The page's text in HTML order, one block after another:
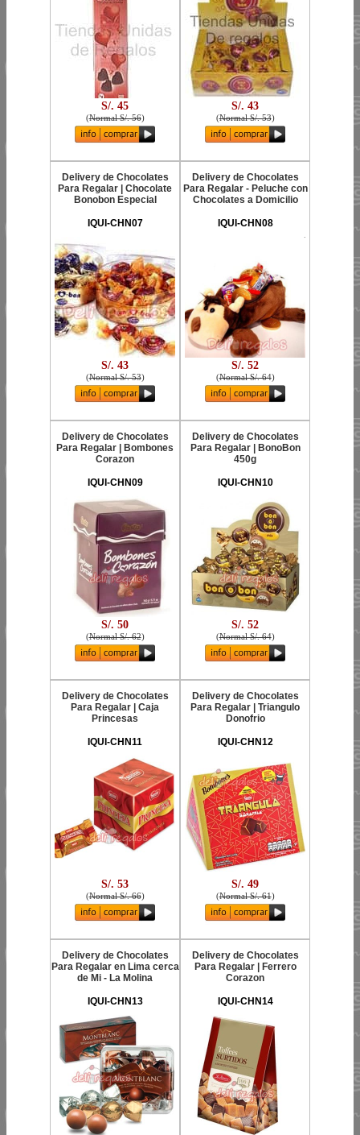
S/. 45
(Normal S/. 56)
S/. 43
(Normal S/. 53)
Delivery de Chocolates
Para Regalar | Chocolate
Bonobon Especial
IQUI-CHN07
S/. 43
(Normal S/. 53)
Delivery de Chocolates
Para Regalar - Peluche con
Chocolates a Domicilio
IQUI-CHN08
S/. 52
(Normal S/. 64)
Delivery de Chocolates
Para Regalar | Bombones
Corazon
IQUI-CHN09
S/. 50
(Normal S/. 62)
Delivery de Chocolates
Para Regalar | BonoBon
450g
IQUI-CHN10
S/. 52
(Normal S/. 64)
Delivery de Chocolates
Para Regalar | Caja
Princesas
IQUI-CHN11
S/. 53
(Normal S/. 66)
Delivery de Chocolates
Para Regalar | Triangulo
Donofrio
IQUI-CHN12
S/. 49
(Normal S/. 61)
Delivery de Chocolates
Para Regalar en Lima cerca
de Mi - La Molina
IQUI-CHN13
Delivery de Chocolates
Para Regalar | Ferrero
Corazon
IQUI-CHN14